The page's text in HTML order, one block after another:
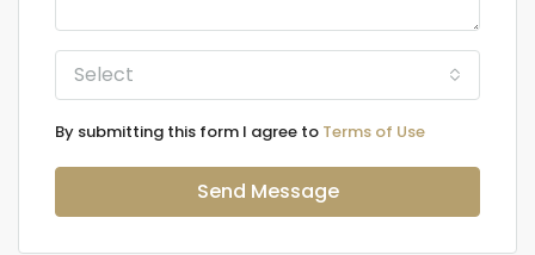
Select
By submitting this form I agree to Terms of Use
Send Message